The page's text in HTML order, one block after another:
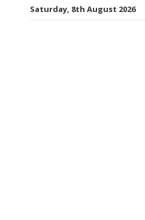
Saturday, 8th August 2026